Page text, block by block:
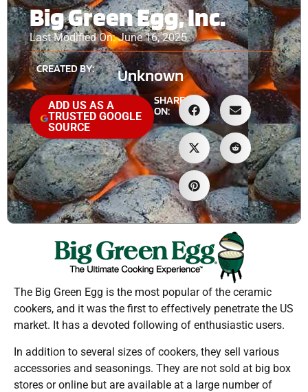
Big Green Egg, Inc.
Last Modified On: June 16, 2025
CREATED BY: Unknown
ADD US AS A
TRUSTED GOOGLE
SOURCE
SHARE
ON:
The Big Green Egg is the most popular of the ceramic
cookers, and it was the first to effectively penetrate the US
market. It has a devoted following of enthusiastic users.
In addition to several sizes of cookers, they sell various
accessories and seasonings. They are not sold at big box
stores or online but are available at a large number of